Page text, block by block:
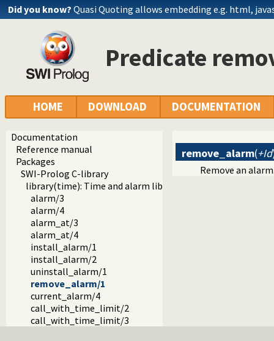
Did you know? Quasi Quoting allows embedding e.g. html,
Predicate
HOME DOWNLOAD DOCUMENTATION
Documentation
Reference manual
Packages
SWI-Prolog C-library
library(time): Time and alarm library
alarm/3
alarm/4
alarm_at/3
alarm_at/4
install_alarm/1
install_alarm/2
uninstall_alarm/1
remove_alarm/1
current_alarm/4
call_with_time_limit/2
call_with_time_limit/3
remove_alarm(+Id
Remove an